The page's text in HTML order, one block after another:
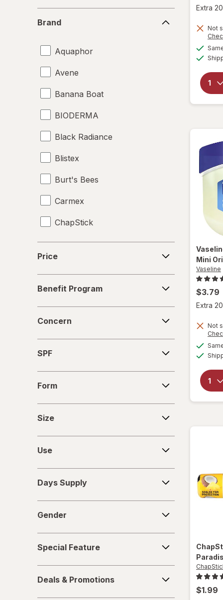
Sunscreen
Brand
Aquaphor
Avene
Banana Boat
BIODERMA
Black Radiance
Blistex
Burt's Bees
Carmex
ChapStick
ChapStick
eos
Hawaiian Tropic
La Roche-Posay
Maybelline
Neutrogena
Nexcare
O'Keeffe's
Ology
Palmer's
Price
Program
Benefit Program
Concern
SPF
Form
Size
Use
Supply
Days Supply
Gender
Feature
Special Feature
&
Promotions
Deals & Promotions
Extra
Not
Mini
Vaseline
$3.79
Extra
Not
$1.99